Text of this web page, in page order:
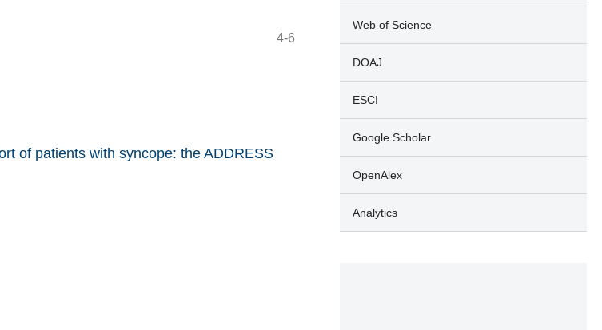
4-6
of patients with syncope: the ADDRESS
Web of Science
DOAJ
ESCI
Google Scholar
OpenAlex
Analytics